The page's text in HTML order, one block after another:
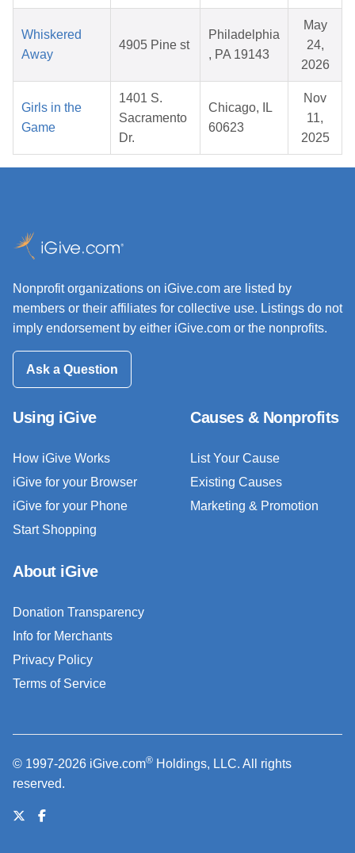
Whiskered
Away
4905 Pine st
Philadelphia
, PA 19143
May
24,
2026
Girls in the
Game
1401 S.
Sacramento
Dr.
Chicago, IL
60623
Nov
11,
2025
Nonprofit organizations on iGive.com are listed by
members or their affiliates for collective use. Listings do not
imply endorsement by either iGive.com or the nonprofits.
Ask a Question
Using iGive
How iGive Works
iGive for your Browser
iGive for your Phone
Start Shopping
Causes & Nonprofits
List Your Cause
Existing Causes
Marketing & Promotion
About iGive
Donation Transparency
Info for Merchants
Privacy Policy
Terms of Service
© 1997-2026 iGive.com® Holdings, LLC. All rights
reserved.